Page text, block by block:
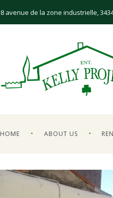
8 avenue de la zone industrielle,
HOME ABOUT US